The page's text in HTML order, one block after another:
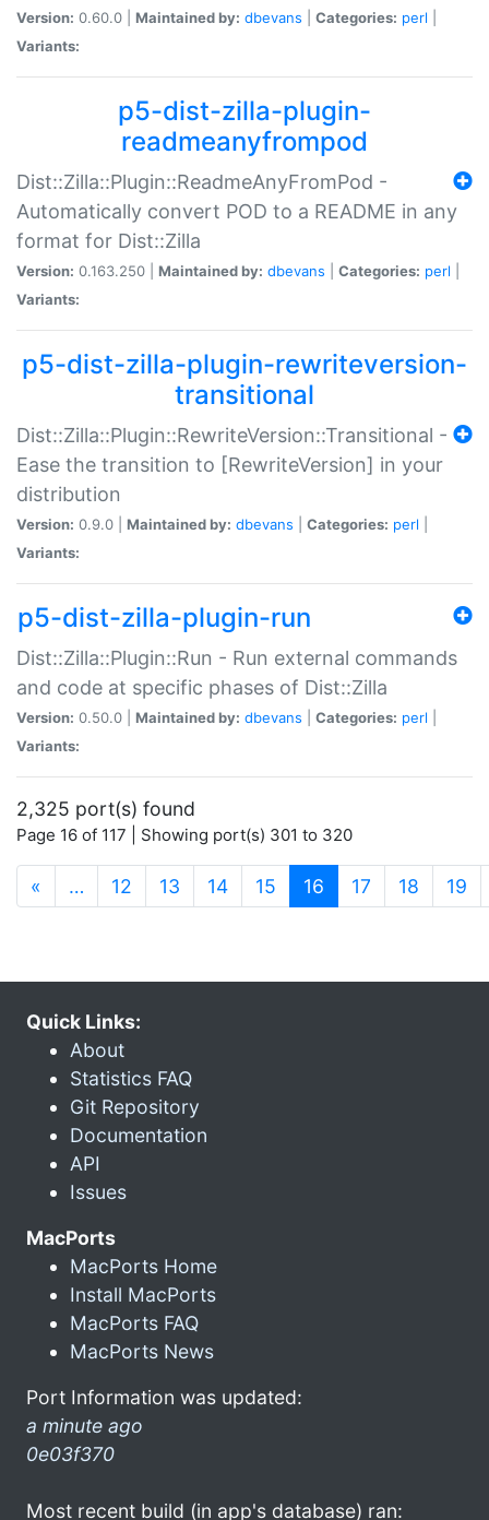
Version: 0.60.0 | Maintained by: dbevans Categories: perl
Variants:
p5-dist-zilla-plugin-
readmeanyfrompod
Dist::Zilla::Plugin::ReadmeAnyFromPod -
Automatically convert POD to a README in any
format for Dist::Zilla
Version: 0.163.250 | Maintained by: dbevans Categories: perl
Variants:
p5-dist-zilla-plugin-rewriteversion-
transitional
Dist::Zilla::Plugin::RewriteVersion::Transitional -
Ease the transition to [RewriteVersion] in your
distribution
Version: 0.9.0 | Maintained by: dbevans Categories: perl
Variants:
p5-dist-zilla-plugin-run
Dist::Zilla::Plugin::Run - Run external commands
and code at specific phases of Dist::Zilla
Version: 0.50.0 | Maintained by: dbevans Categories: perl
Variants:
2,325 port(s) found
Page 16 of 117 | Showing port(s) 301 to 320
« … 12 13 14 15 16 (current)
17 18 19
Quick Links:
About
Statistics FAQ
Git Repository
Documentation
API
Issues
MacPorts
MacPorts Home
Install MacPorts
MacPorts FAQ
MacPorts News
Port Information was updated:
a minute ago
0e03f370
Most recent build (in app's database) ran: